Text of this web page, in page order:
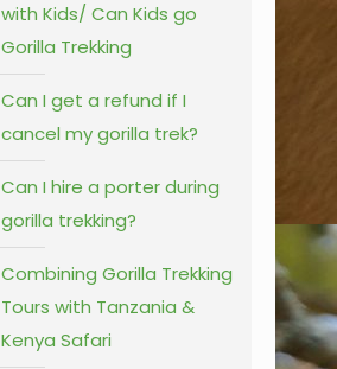
with Kids/ Can Kids go
Gorilla Trekking
Can I get a refund if I
cancel my gorilla trek?
Can I hire a porter during
gorilla trekking?
Combining Gorilla Trekking
Tours with Tanzania &
Kenya Safari